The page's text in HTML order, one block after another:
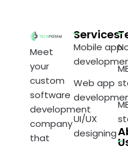
Meet
your
custom
software
development
company
that
Services
Mobile app
Web app
UI/UX
designing